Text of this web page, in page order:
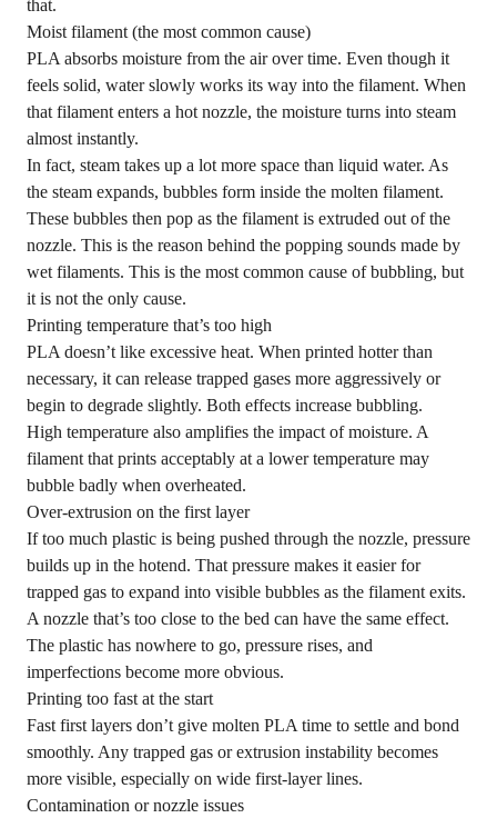
that.
Moist filament (the most common cause)
PLA absorbs moisture from the air over time. Even though it
feels solid, water slowly works its way into the filament. When
that filament enters a hot nozzle, the moisture turns into steam
almost instantly.
In fact, steam takes up a lot more space than liquid water. As
the steam expands, bubbles form inside the molten filament.
These bubbles then pop as the filament is extruded out of the
nozzle. This is the reason behind the popping sounds made by
wet filaments. This is the most common cause of bubbling, but
it is not the only cause.
Printing temperature that’s too high
PLA doesn’t like excessive heat. When printed hotter than
necessary, it can release trapped gases more aggressively or
begin to degrade slightly. Both effects increase bubbling.
High temperature also amplifies the impact of moisture. A
filament that prints acceptably at a lower temperature may
bubble badly when overheated.
Over-extrusion on the first layer
If too much plastic is being pushed through the nozzle, pressure
builds up in the hotend. That pressure makes it easier for
trapped gas to expand into visible bubbles as the filament exits.
A nozzle that’s too close to the bed can have the same effect.
The plastic has nowhere to go, pressure rises, and
imperfections become more obvious.
Printing too fast at the start
Fast first layers don’t give molten PLA time to settle and bond
smoothly. Any trapped gas or extrusion instability becomes
more visible, especially on wide first-layer lines.
Contamination or nozzle issues